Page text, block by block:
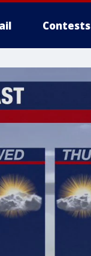
Contests